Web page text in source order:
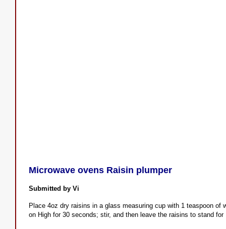
Microwave ovens Raisin plumper
Submitted by Vi
Place 4oz dry raisins in a glass measuring cup with 1 teaspoon of
on High for 30 seconds; stir, and then leave the raisins to stand for